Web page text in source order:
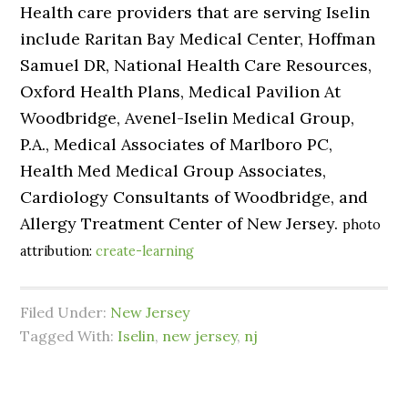
Health care providers that are serving Iselin
include Raritan Bay Medical Center, Hoffman
Samuel DR, National Health Care Resources,
Oxford Health Plans, Medical Pavilion At
Woodbridge, Avenel-Iselin Medical Group,
P.A., Medical Associates of Marlboro PC,
Health Med Medical Group Associates,
Cardiology Consultants of Woodbridge, and
Allergy Treatment Center of New Jersey.photo
attribution:create-learning
Filed Under: New Jersey
Tagged With: Iselin, new jersey, nj